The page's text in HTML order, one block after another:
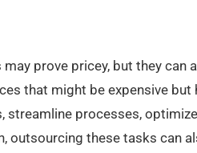
prove pricey, but they
that might be expensive
streamline processes,
outsourcing these tasks can